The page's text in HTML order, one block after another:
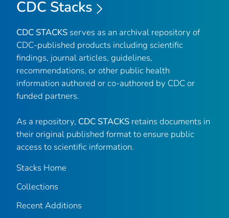
CDC Stacks
CDC STACKS serves as an archival repository of
CDC-published products including scientific
findings, journal articles, guidelines,
recommendations, or other public health
information authored or co-authored by CDC or
funded partners.
As a repository, CDC STACKS retains documents in
their original published format to ensure public
access to scientific information.
Stacks Home
Collections
Recent Additions